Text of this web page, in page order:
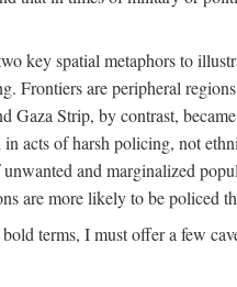
key spatial metaphors to
Frontiers are peripheral
Gaza Strip, by contrast,
in acts of harsh policing, not
and marginalized
are more likely to be policed
terms, I must offer a few